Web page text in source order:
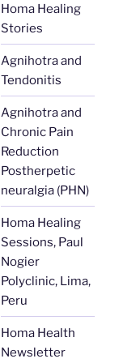
Homa Healing
Stories
Agnihotra and
Tendonitis
Agnihotra and
Chronic Pain
Reduction
Postherpetic
neuralgia (PHN)
Homa Healing
Sessions, Paul
Nogier
Polyclinic, Lima,
Peru
Homa Health
Newsletter